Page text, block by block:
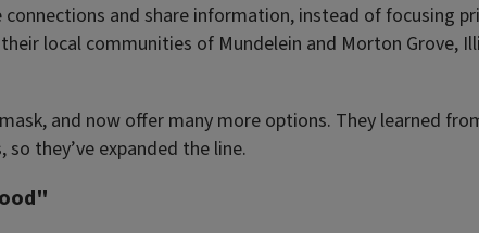
and share information, instead of focusing
local communities of Mundelein and Morton Grove,
and now offer many more options. They learned
they’ve expanded the line.